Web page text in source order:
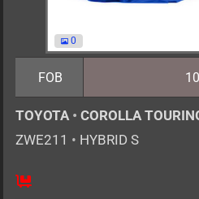
0
FOB
TOYOTA • COROLLA
ZWE211 • HYBRID S
5